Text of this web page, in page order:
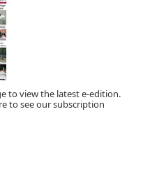
to view the latest e-edition.
to see our subscription